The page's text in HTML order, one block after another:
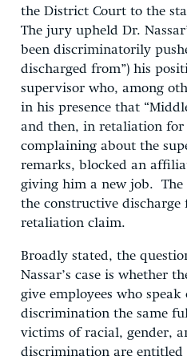
the District Court to the
The jury upheld Dr.
been discriminatorily
discharged from”) his
supervisor who, among
in his presence that
and then, in retaliation for
complaining about the
remarks, blocked an
giving him a new job. The
the constructive
retaliation claim.
Broadly stated, the
Nassar’s case is whether
give employees who
discrimination the same
victims of racial, gender,
discrimination are entitled